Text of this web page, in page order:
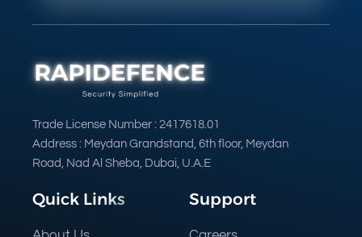
Trade License Number : 2417618.01
Address : Meydan Grandstand, 6th floor, Meydan
Road, Nad Al Sheba, Dubai, U.A.E
Quick Links Support